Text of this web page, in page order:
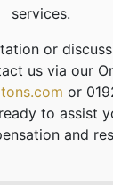
services.
or
us via our
or
to assist
and